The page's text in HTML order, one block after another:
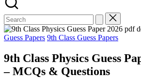
Posted
Guess Papers 9th Class Guess Papers
9th Class Physics Guess
– MCQs & Questions